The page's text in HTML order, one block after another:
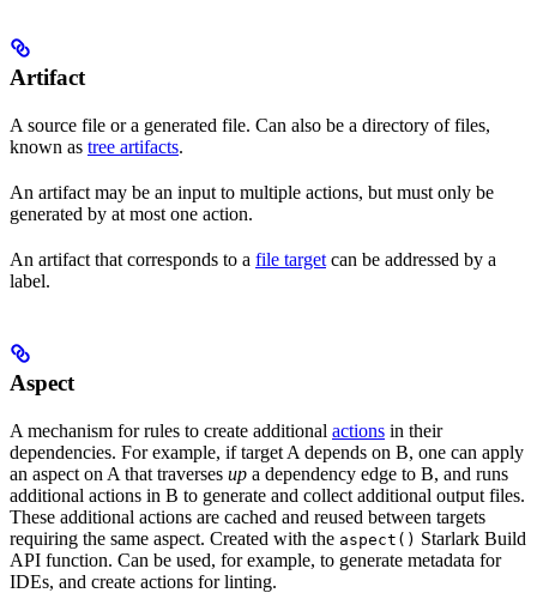
Artifact
A source file or a generated file. Can also be a directory of files,
known as tree artifacts.
An artifact may be an input to multiple actions, but must only be
generated by at most one action.
An artifact that corresponds to a file target can be addressed by a
label.
Aspect
A mechanism for rules to create additional actions in their
dependencies. For example, if target A depends on B, one can apply
an aspect on A that traverses up a dependency edge to B, and runs
additional actions in B to generate and collect additional output files.
These additional actions are cached and reused between targets
requiring the same aspect. Created with the aspect() Starlark Build
API function. Can be used, for example, to generate metadata for
IDEs, and create actions for linting.